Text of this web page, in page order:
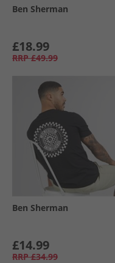
Ben Sherman
£18.99
RRP £49.99
Ben Sherman
£14.99
RRP £34.99